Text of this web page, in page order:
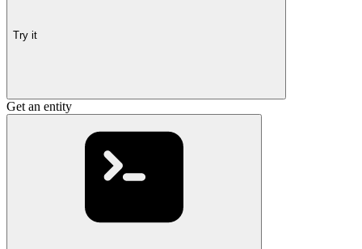
Try it
Get an entity